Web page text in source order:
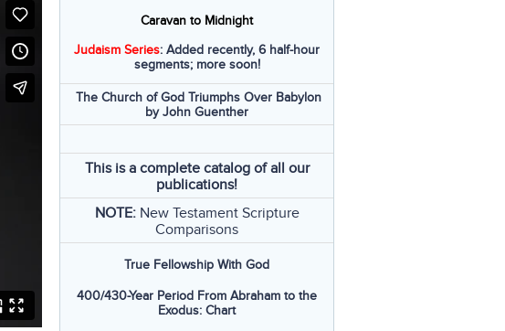
Caravan to Midnight
Judaism Series: Added recently, 6 half-hour
segments; more soon!
The Church of God Triumphs Over Babylon
by John Guenther
This is a complete catalog of all our
publications!
NOTE: New Testament Scripture
Comparisons
True Fellowship With God
400/430-Year Period From Abraham to the
Exodus: Chart